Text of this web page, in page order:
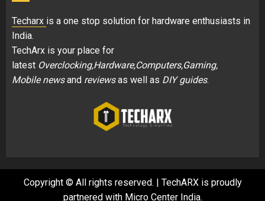
Techarx is a one stop solution for hardware enthusiasts in
India.
TechArx is your place for
latest Overclocking,Hardware,Computers,Gaming,
Mobile newsand reviewsas well as DIY guides.
Copyright © All rights reserved. | TechARX is proudly
partnered with Micro Center India.